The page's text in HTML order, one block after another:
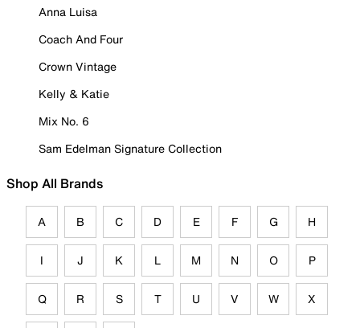
Anna Luisa
Coach And Four
Crown Vintage
Kelly & Katie
Mix No. 6
Sam Edelman Signature Collection
Shop All Brands
A B C D E F G H
I J K L M N O P
Q R S T U V W X